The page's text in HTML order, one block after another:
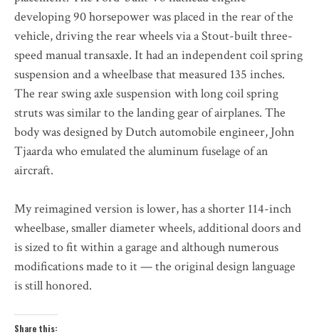
developing 90 horsepower was placed in the rear of the
vehicle, driving the rear wheels via a Stout-built three-
speed manual transaxle. It had an independent coil spring
suspension and a wheelbase that measured 135 inches.
The rear swing axle suspension with long coil spring
struts was similar to the landing gear of airplanes. The
body was designed by Dutch automobile engineer, John
Tjaarda who emulated the aluminum fuselage of an
aircraft.
My reimagined version is lower, has a shorter 114-inch
wheelbase, smaller diameter wheels, additional doors and
is sized to fit within a garage and although numerous
modifications made to it — the original design language
is still honored.
Share this: